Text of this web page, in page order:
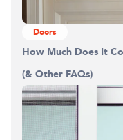
Doors
How Much Does It
(& Other FAQs)